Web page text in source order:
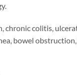
chronic colitis,
bowel